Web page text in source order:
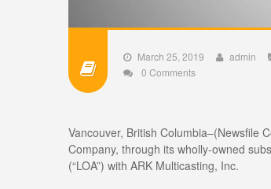
March 25, 2019 admin
0 Comments
Vancouver, British Columbia–(Newsfile
Company, through its wholly-owned
(“LOA”) with ARK Multicasting, Inc.